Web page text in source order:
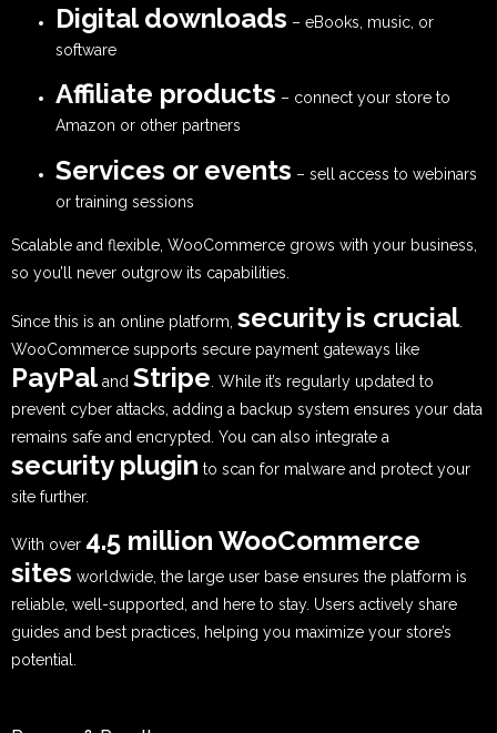
Digital downloads – eBooks, music, or
software
Affiliate products – connect your store to
Amazon or other partners
Services or events – sell access to webinars
or training sessions
Scalable and flexible, WooCommerce grows with your business,
so you’ll never outgrow its capabilities.
Since this is an online platform, security is crucial.
WooCommerce supports secure payment gateways like
PayPaland Stripe . While it’s regularly updated to
prevent cyber attacks, adding a backup system ensures your data
remains safe and encrypted. You can also integrate a
security plugin to scan for malware and protect your
site further.
With over 4.5 million WooCommerce
sites worldwide, the large user base ensures the platform is
reliable, well-supported, and here to stay. Users actively share
guides and best practices, helping you maximize your store’s
potential.